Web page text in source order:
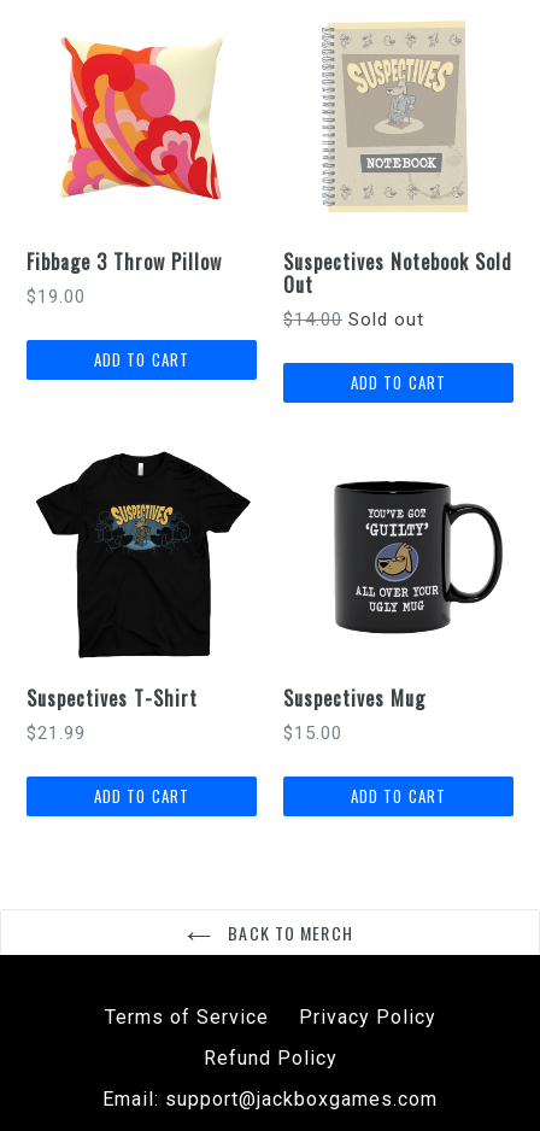
Fibbage 3 Throw Pillow
Regular
$19.00
Suspectives Notebook Sold
Out
Regular
$14.00 Sold out
Suspectives T-Shirt
$21.99
Suspectives Mug
Regular
$15.00
BACK TO MERCH
Terms of Service
Privacy Policy
Refund Policy
Email: support@jackboxgames.com